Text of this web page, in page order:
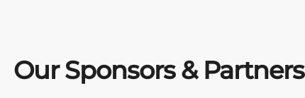
Our Sponsors & Partners